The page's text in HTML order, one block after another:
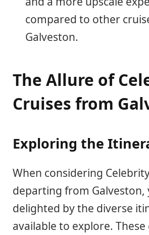
compared to other
Galveston.
The Allure of
Cruises from
Exploring the
When considering
departing from Galveston,
delighted by the diverse
available to explore.